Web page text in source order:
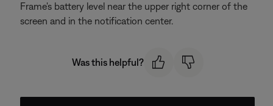
Frame's battery level near the upper right corner of the
screen and in the notification center.
Was this helpful?